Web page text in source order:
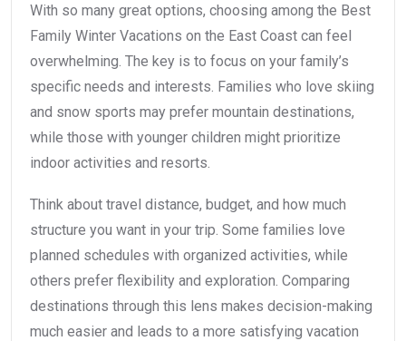
With so many great options, choosing among the Best
Family Winter Vacations on the East Coast can feel
overwhelming. The key is to focus on your family’s
specific needs and interests. Families who love skiing
and snow sports may prefer mountain destinations,
while those with younger children might prioritize
indoor activities and resorts.
Think about travel distance, budget, and how much
structure you want in your trip. Some families love
planned schedules with organized activities, while
others prefer flexibility and exploration. Comparing
destinations through this lens makes decision-making
much easier and leads to a more satisfying vacation